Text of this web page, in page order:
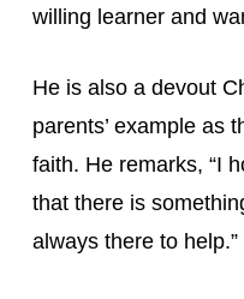
willing learner and
He is also a devout
parents’ example as
faith. He remarks, “I
that there is
always there to help.”